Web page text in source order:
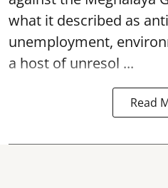
what it described as
unemployment,
a host of unresol ...
Read